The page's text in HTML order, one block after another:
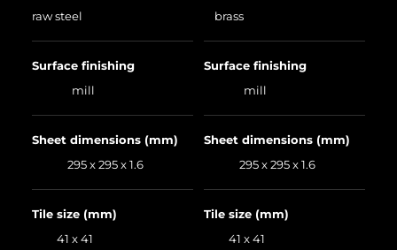
raw steel
Surface finishing
mill
Sheet dimensions (mm)
295 x 295 x 1.6
Tile size (mm)
41 x 41
brass
Surface finishing
mill
Sheet dimensions (mm)
295 x 295 x 1.6
Tile size (mm)
41 x 41